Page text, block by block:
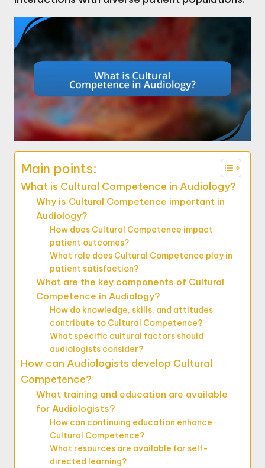
Main points:
What is Cultural Competence in Audiology?
Why is Cultural Competence important in
Audiology?
How does Cultural Competence impact
patient outcomes?
What role does Cultural Competence play in
patient satisfaction?
What are the key components of Cultural
Competence in Audiology?
How do knowledge, skills, and attitudes
contribute to Cultural Competence?
What specific cultural factors should
audiologists consider?
How can Audiologists develop Cultural
Competence?
What training and education are available
for Audiologists?
How can continuing education enhance
Cultural Competence?
What resources are available for self-
directed learning?